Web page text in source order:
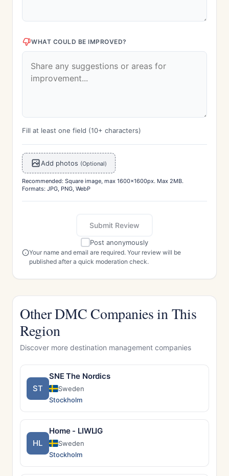
WHAT COULD BE IMPROVED?
Fill at least one field (10+ characters)
Add photos (Optional)
Recommended: Square image, max 1600x1600px. Max 2MB.
Formats: JPG, PNG, WebP
Submit Review
Post anonymously
Your name and email are required. Your review will be
published after a quick moderation check.
Other DMC Companies in This
Region
Discover more destination management companies
ST
SNE The Nordics
Sweden
Stockholm
HL
Home - LIWLIG
Sweden
Stockholm